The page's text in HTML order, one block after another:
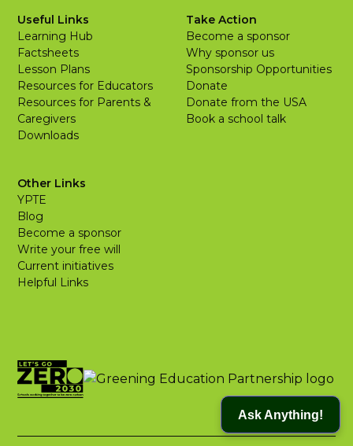
Useful Links
Learning Hub
Factsheets
Lesson Plans
Resources for Educators
Resources for Parents &
Caregivers
Downloads
Take Action
Become a sponsor
Why sponsor us
Sponsorship Opportunities
Donate
Donate from the USA
Book a school talk
Other Links
YPTE
Blog
Become a sponsor
Write your free will
Current initiatives
Helpful Links
Ask Anything!